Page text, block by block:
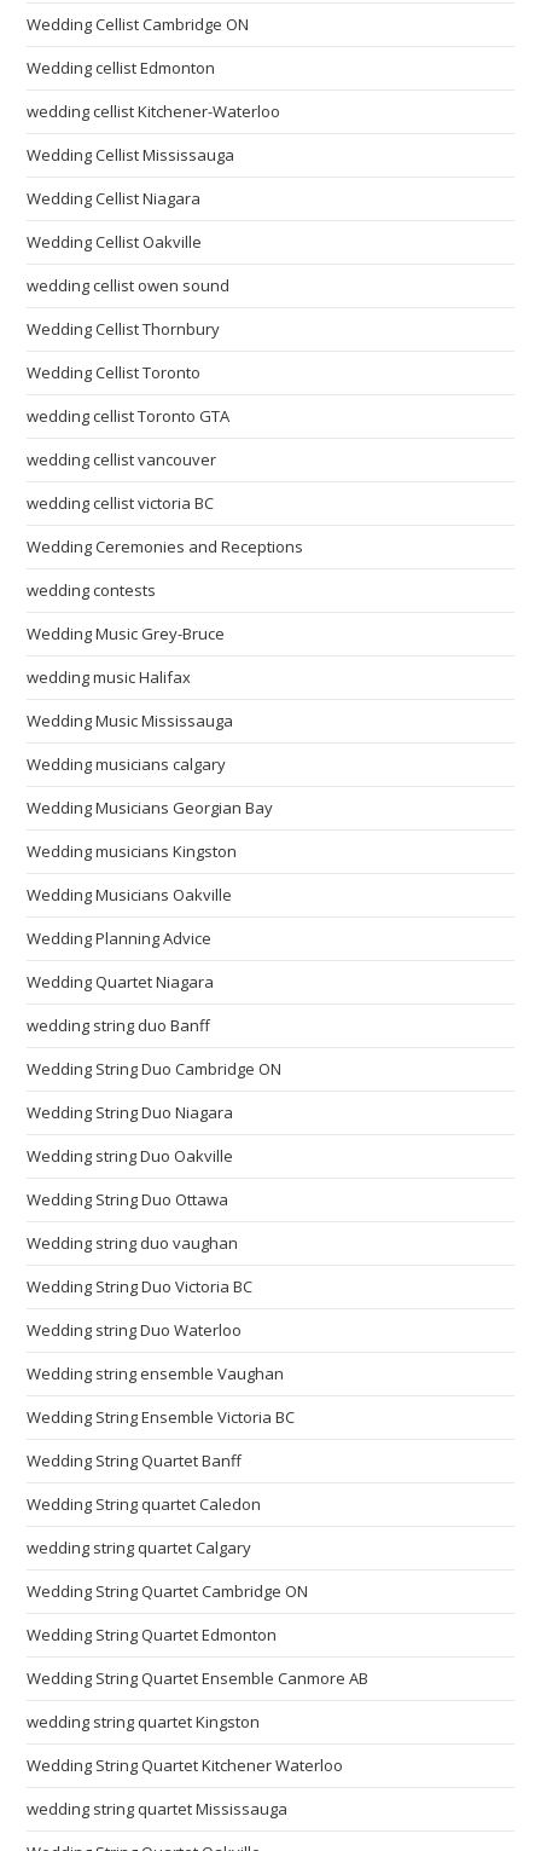
Wedding Cellist Cambridge ON
Wedding cellist Edmonton
wedding cellist Kitchener-Waterloo
Wedding Cellist Mississauga
Wedding Cellist Niagara
Wedding Cellist Oakville
wedding cellist owen sound
Wedding Cellist Thornbury
Wedding Cellist Toronto
wedding cellist Toronto GTA
wedding cellist vancouver
wedding cellist victoria BC
Wedding Ceremonies and Receptions
wedding contests
Wedding Music Grey-Bruce
wedding music Halifax
Wedding Music Mississauga
Wedding musicians calgary
Wedding Musicians Georgian Bay
Wedding musicians Kingston
Wedding Musicians Oakville
Wedding Planning Advice
Wedding Quartet Niagara
wedding string duo Banff
Wedding String Duo Cambridge ON
Wedding String Duo Niagara
Wedding string Duo Oakville
Wedding String Duo Ottawa
Wedding string duo vaughan
Wedding String Duo Victoria BC
Wedding string Duo Waterloo
Wedding string ensemble Vaughan
Wedding String Ensemble Victoria BC
Wedding String Quartet Banff
Wedding String quartet Caledon
wedding string quartet Calgary
Wedding String Quartet Cambridge ON
Wedding String Quartet Edmonton
Wedding String Quartet Ensemble Canmore AB
wedding string quartet Kingston
Wedding String Quartet Kitchener Waterloo
wedding string quartet Mississauga